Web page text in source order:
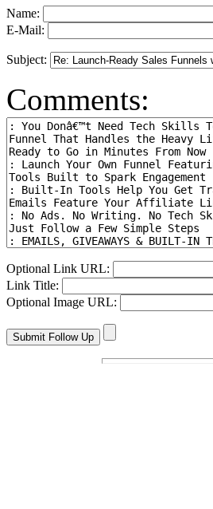
Name:
E-Mail:
Subject:
Comments:
Optional Link URL:
Link Title:
Optional Image URL: